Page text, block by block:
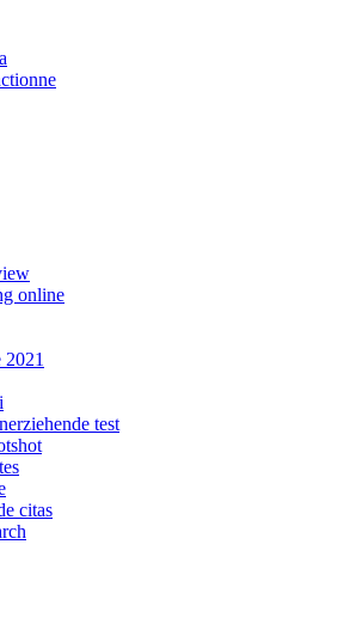
online
2021
test
citas